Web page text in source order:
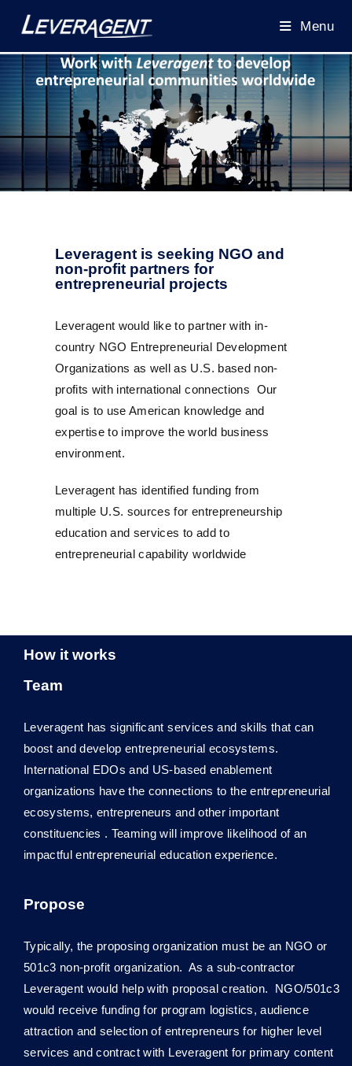
Menu
Leveragent is seeking NGO and
non-profit partners for
entrepreneurial projects
Leveragent would like to partner with in-
country NGO Entrepreneurial Development
Organizations as well as U.S. based non-
profits with international connections Our
goal is to use American knowledge and
expertise to improve the world business
environment.
Leveragent has identified funding from
multiple U.S. sources for entrepreneurship
education and services to add to
entrepreneurial capability worldwide
How it works
Team
Leveragent has significant services and skills that can
boost and develop entrepreneurial ecosystems.
International EDOs and US-based enablement
organizations have the connections to the entrepreneurial
ecosystems, entrepreneurs and other important
constituencies . Teaming will improve likelihood of an
impactful entrepreneurial education experience.
Propose
Typically, the proposing organization must be an NGO or
501c3 non-profit organization. As a sub-contractor
Leveragent would help with proposal creation. NGO/501c3
would receive funding for program logistics, audience
attraction and selection of entrepreneurs for higher level
services and contract with Leveragent for primary content